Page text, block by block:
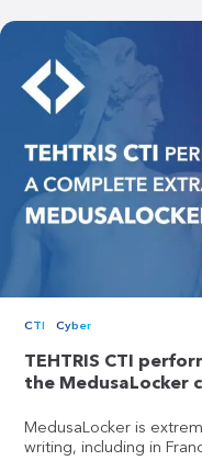
CTI Cyber
TEHTRIS CTI
the MedusaLocker
MedusaLocker is
writing, including in